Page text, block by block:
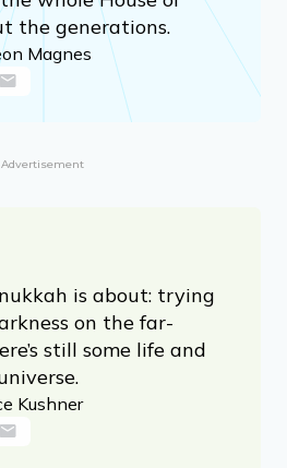
the generations.
Magnes
Advertisement
is about: trying
on the far-
still some life and
Kushner